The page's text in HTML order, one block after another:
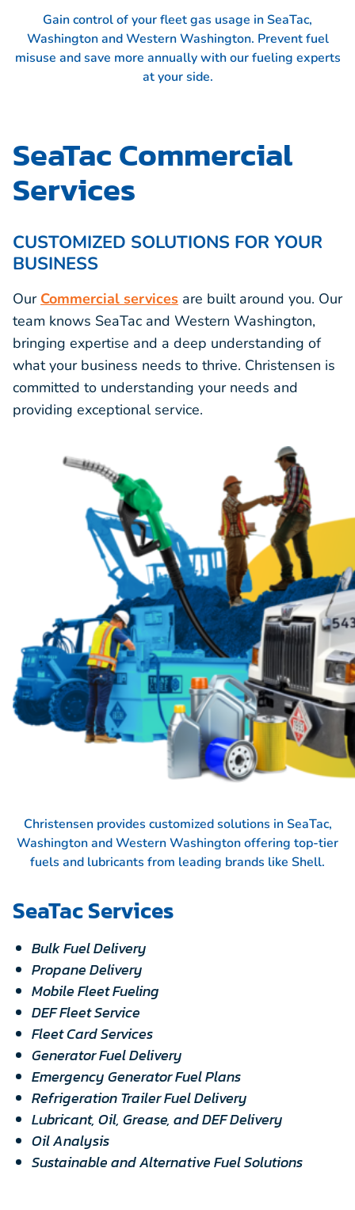
Gain control of your fleet gas usage in SeaTac,
Washington and Western Washington. Prevent fuel
misuse and save more annually with our fueling experts
at your side.
SeaTac Commercial
Services
CUSTOMIZED SOLUTIONS FOR YOUR
BUSINESS
Our Commercial services are built around you. Our
team knows SeaTac and Western Washington,
bringing expertise and a deep understanding of
what your business needs to thrive. Christensen is
committed to understanding your needs and
providing exceptional service.
Christensen provides customized solutions in SeaTac,
Washington and Western Washington offering top-tier
fuels and lubricants from leading brands like Shell.
SeaTac Services
Bulk Fuel Delivery
Propane Delivery
Mobile Fleet Fueling
DEF Fleet Service
Fleet Card Services
Generator Fuel Delivery
Emergency Generator Fuel Plans
Refrigeration Trailer Fuel Delivery
Lubricant, Oil, Grease, and DEF Delivery
Oil Analysis
Sustainable and Alternative Fuel Solutions